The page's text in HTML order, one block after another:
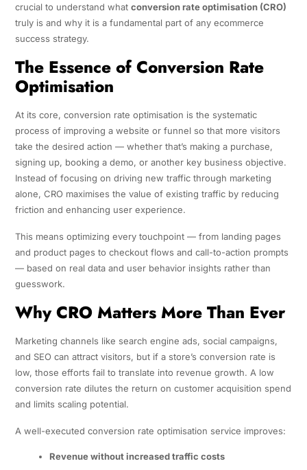
crucial to understand what conversion rate optimisation (CRO)
truly is and why it is a fundamental part of any ecommerce
success strategy.
The Essence of Conversion Rate
Optimisation
At its core, conversion rate optimisation is the systematic
process of improving a website or funnel so that more visitors
take the desired action — whether that’s making a purchase,
signing up, booking a demo, or another key business objective.
Instead of focusing on driving new traffic through marketing
alone, CRO maximises the value of existing traffic by reducing
friction and enhancing user experience.
This means optimizing every touchpoint — from landing pages
and product pages to checkout flows and call-to-action prompts
— based on real data and user behavior insights rather than
guesswork.
Why CRO Matters More Than Ever
Marketing channels like search engine ads, social campaigns,
and SEO can attract visitors, but if a store’s conversion rate is
low, those efforts fail to translate into revenue growth. A low
conversion rate dilutes the return on customer acquisition spend
and limits scaling potential.
A well-executed conversion rate optimisation service improves:
Revenue without increased traffic costs